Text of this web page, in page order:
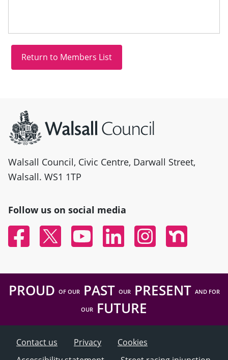
Walsall Council, Civic Centre, Darwall Street,
Walsall. WS1 1TP
Follow us on social media
FacebookTwitter YouTubeLinked InInstagramNextdoor
PROUD OF OURPAST OURPRESENT AND FOR
OUR FUTURE
Contact us Privacy
Cookies